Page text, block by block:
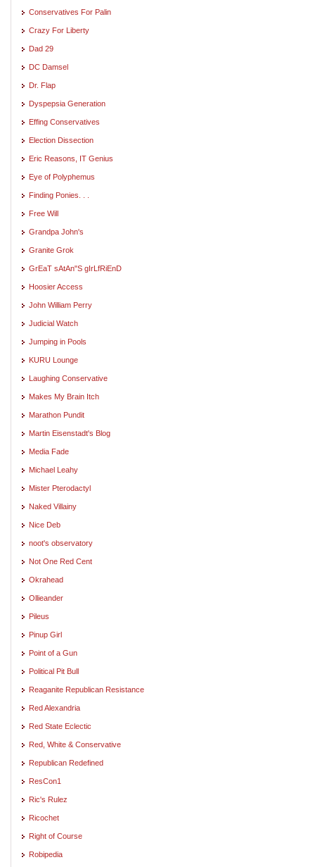
Conservatives For Palin
Crazy For Liberty
Dad 29
DC Damsel
Dr. Flap
Dyspepsia Generation
Effing Conservatives
Election Dissection
Eric Reasons, IT Genius
Eye of Polyphemus
Finding Ponies. . .
Free Will
Grandpa John's
Granite Grok
GrEaT sAtAn"S gIrLfRiEnD
Hoosier Access
John William Perry
Judicial Watch
Jumping in Pools
KURU Lounge
Laughing Conservative
Makes My Brain Itch
Marathon Pundit
Martin Eisenstadt's Blog
Media Fade
Michael Leahy
Mister Pterodactyl
Naked Villainy
Nice Deb
noot's observatory
Not One Red Cent
Okrahead
Ollieander
Pileus
Pinup Girl
Point of a Gun
Political Pit Bull
Reaganite Republican Resistance
Red Alexandria
Red State Eclectic
Red, White & Conservative
Republican Redefined
ResCon1
Ric's Rulez
Ricochet
Right of Course
Robipedia